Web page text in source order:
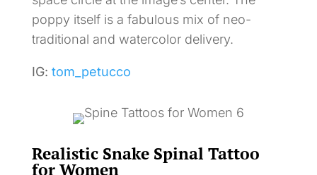
poppy itself is a fabulous mix of neo-
traditional and watercolor delivery.
IG: tom_petucco
Realistic Snake Spinal Tattoo
for Women